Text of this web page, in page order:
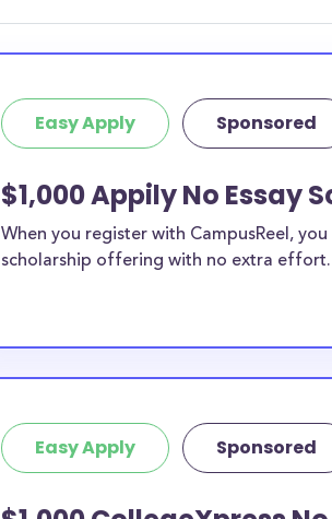
Easy Apply Sponsored
$1,000 Appily No Essay
When you register with CampusReel,
scholarship offering with no extra effort.
Easy Apply Sponsored